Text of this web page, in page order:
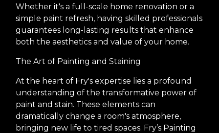
Whether it's a full-scale home renovation or a
simple paint refresh, having skilled professionals
guarantees long-lasting results that enhance
both the aesthetics and value of your home.
The Art of Painting and Staining
At the heart of Fry's expertise lies a profound
understanding of the transformative power of
paint and stain. These elements can
dramatically change a room's atmosphere,
bringing new life to tired spaces. Fry’s Painting